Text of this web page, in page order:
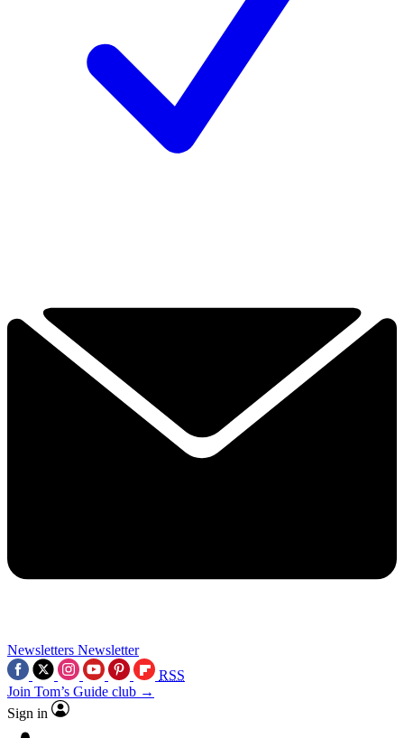
Newsletters Newsletter
RSS
Join Tom’s Guide club →
Sign in